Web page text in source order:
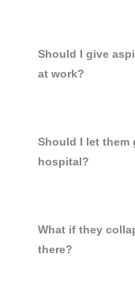
Should I give
at work?
Should I let them
hospital?
What if they
there?